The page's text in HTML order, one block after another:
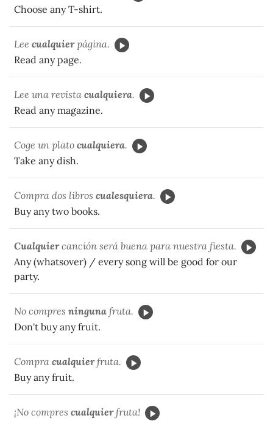
Choose any T-shirt.
Lee cualquierpágina.
Read any page.
Lee una revista cualquiera.
Read any magazine.
Coge un plato cualquiera.
Take any dish.
Compra dos libros cualesquiera.
Buy any two books.
Cualquiercanción será buena para nuestra fiesta.
Any (whatsover) / every song will be good for our
party.
No compres ninguna fruta.
Don't buy any fruit.
Compra cualquierfruta.
Buy any fruit.
¡No compres cualquierfruta!